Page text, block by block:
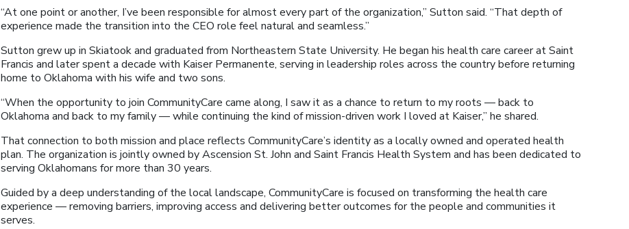
“At one point or another, I’ve been responsible for almost every part of the organization,” Sutton said. “That depth of
experience made the transition into the CEO role feel natural and seamless.”
Sutton grew up in Skiatook and graduated from Northeastern State University. He began his health care career at Saint
Francis and later spent a decade with Kaiser Permanente, serving in leadership roles across the country before returning
home to Oklahoma with his wife and two sons.
“When the opportunity to join CommunityCare came along, I saw it as a chance to return to my roots — back to
Oklahoma and back to my family — while continuing the kind of mission-driven work I loved at Kaiser,” he shared.
That connection to both mission and place reflects CommunityCare’s identity as a locally owned and operated health
plan. The organization is jointly owned by Ascension St. John and Saint Francis Health System and has been dedicated to
serving Oklahomans for more than 30 years.
Guided by a deep understanding of the local landscape, CommunityCare is focused on transforming the health care
experience — removing barriers, improving access and delivering better outcomes for the people and communities it
serves.